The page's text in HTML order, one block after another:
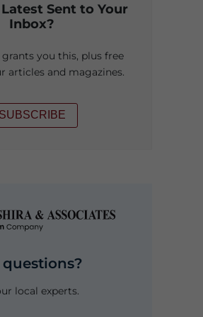
Sent to Your
Inbox?
you this, plus free
articles and magazines.
SUBSCRIBE
local experts.